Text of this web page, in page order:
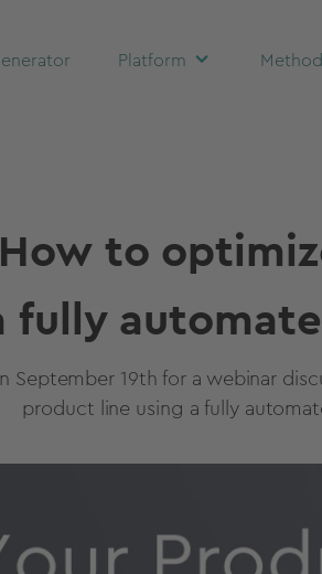
Platform
to
fully
September 19th for a webinar
product line using a fully